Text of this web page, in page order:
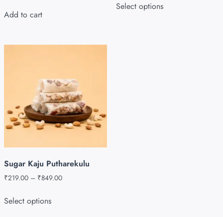
Add to cart
Select options
Sugar Kaju Putharekulu
₹219.00 – ₹849.00
Select options